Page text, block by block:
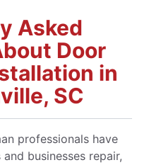
Asked
Door
in
SC
professionals have
businesses repair,